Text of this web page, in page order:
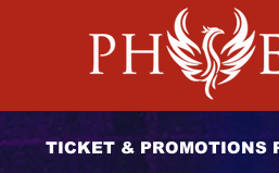
TICKET & PROMOTIONS